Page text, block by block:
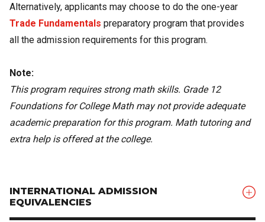
Alternatively, applicants may choose to do the one-year
Trade Fundamentals preparatory program that provides
all the admission requirements for this program.
Note:
This program requires strong math skills. Grade 12
Foundations for College Math may not provide adequate
academic preparation for this program. Math tutoring and
extra help is offered at the college.
INTERNATIONAL ADMISSION
EQUIVALENCIES